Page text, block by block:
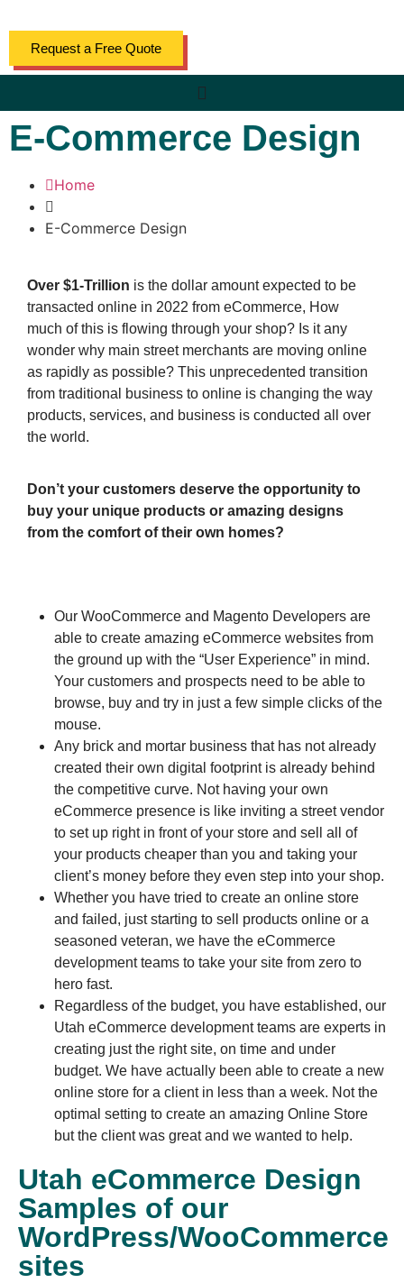
Request a Free Quote
E-Commerce Design
Home
E-Commerce Design
Over $1-Trillion is the dollar amount expected to be
transacted online in 2022 from eCommerce, How
much of this is flowing through your shop? Is it any
wonder why main street merchants are moving online
as rapidly as possible? This unprecedented transition
from traditional business to online is changing the way
products, services, and business is conducted all over
the world.
Don’t your customers deserve the opportunity to
buy your unique products or amazing designs
from the comfort of their own homes?
Our WooCommerce and Magento Developers are
able to create amazing eCommerce websites from
the ground up with the “User Experience” in mind.
Your customers and prospects need to be able to
browse, buy and try in just a few simple clicks of the
mouse.
Any brick and mortar business that has not already
created their own digital footprint is already behind
the competitive curve. Not having your own
eCommerce presence is like inviting a street vendor
to set up right in front of your store and sell all of
your products cheaper than you and taking your
client’s money before they even step into your shop.
Whether you have tried to create an online store
and failed, just starting to sell products online or a
seasoned veteran, we have the eCommerce
development teams to take your site from zero to
hero fast.
Regardless of the budget, you have established, our
Utah eCommerce development teams are experts in
creating just the right site, on time and under
budget. We have actually been able to create a new
online store for a client in less than a week. Not the
optimal setting to create an amazing Online Store
but the client was great and we wanted to help.
Utah eCommerce Design
Samples of our
WordPress/WooCommerce
sites